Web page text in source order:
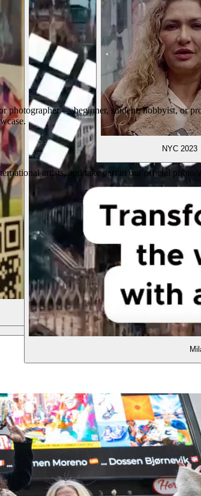
Hong Kong 2025
Barcelona 2025
NYC 2023
— beginner, student, hobbyist, or
artists, and take part in our official